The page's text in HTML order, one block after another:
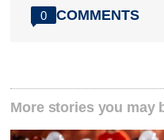
0 COMMENTS
More stories you may